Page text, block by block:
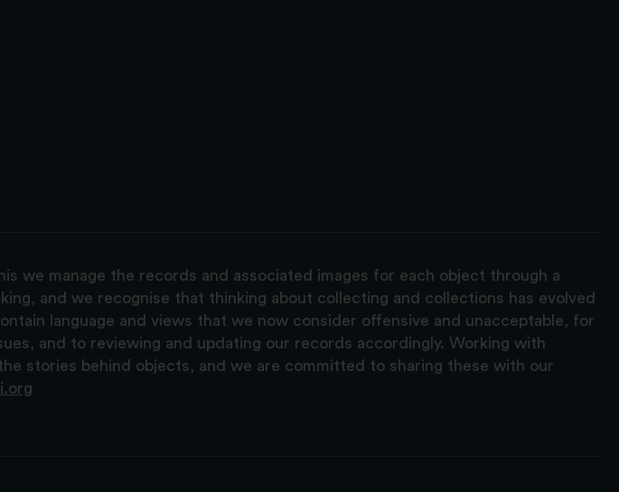
we manage the records and associated images for each object through a
and we recognise that thinking about collecting and collections has evolved
language and views that we now consider offensive and unacceptable, for
and to reviewing and updating our records accordingly. Working with
stories behind objects, and we are committed to sharing these with our